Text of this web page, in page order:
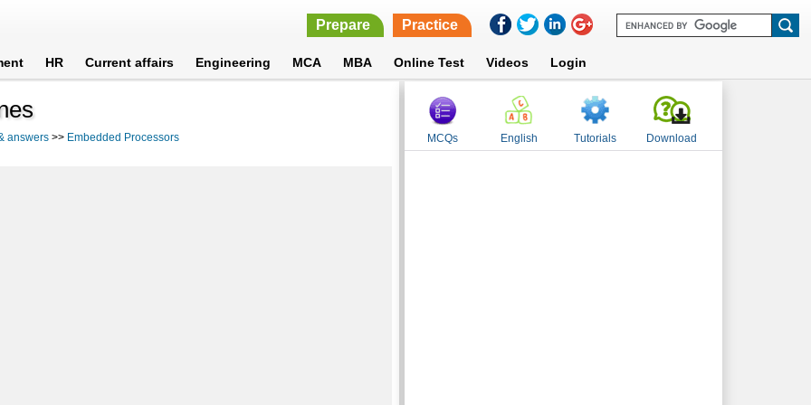
Prepare Practice
HR Current affairs Engineering MCA MBA Online Test Videos Login
answers >> Embedded Processors MCQs English Tutorials Download